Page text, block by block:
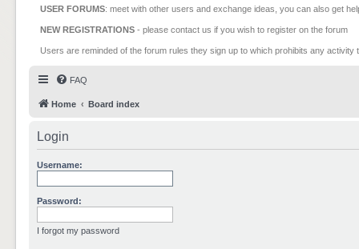
USER FORUMS: meet with other users and exchange ideas, you can also get
NEW REGISTRATIONS - please contact us if you wish to register on the forum
Users are reminded of the forum rules they sign up to which prohibits any
FAQ
Home Board index
Login
Username:
Password:
I forgot my password